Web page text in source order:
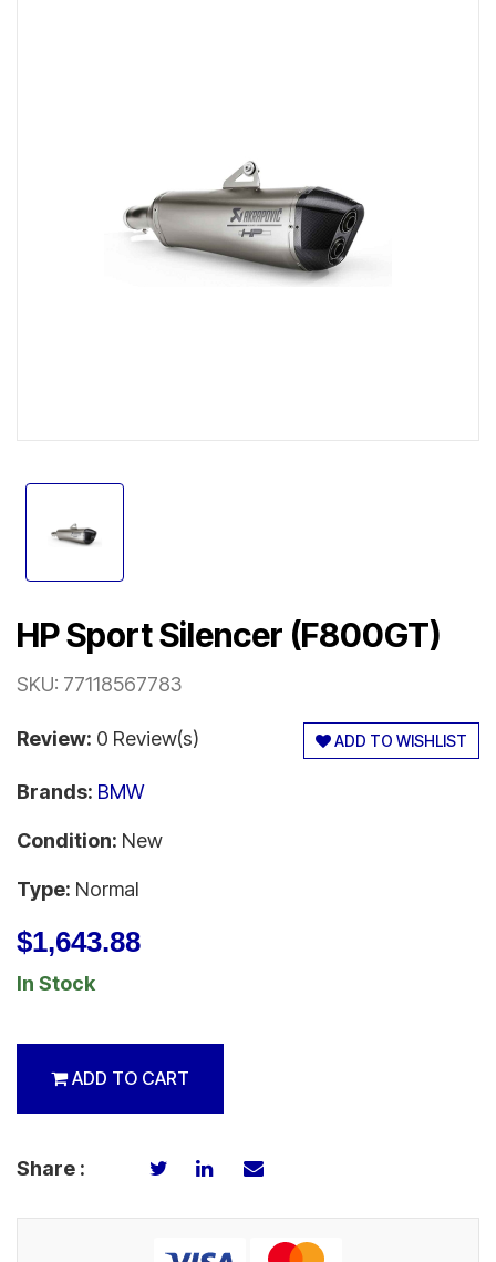
HP Sport Silencer (F800GT)
SKU: 77118567783
Review: 0 Review(s) ADD TO WISHLIST
Brands: BMW
Condition: New
Type: Normal
$1,643.88
In Stock
ADD TO CART
Share :